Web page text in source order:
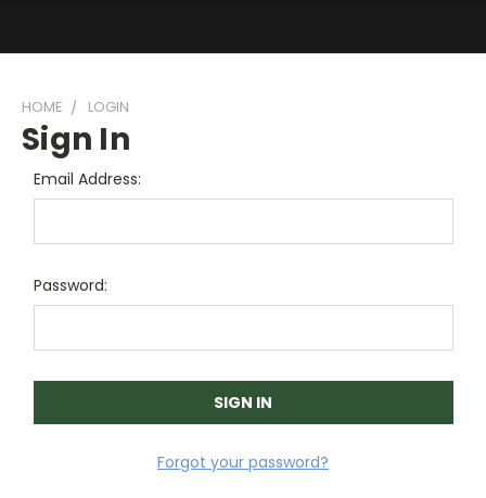
HOME LOGIN
Sign In
Email Address:
Password:
Forgot your password?